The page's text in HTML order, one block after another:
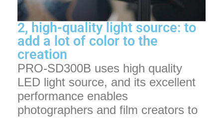
2, high-quality light source: to
add a lot of color to the
creation
PRO-SD300B uses high quality
LED light source, and its excellent
performance enables
photographers and film creators to